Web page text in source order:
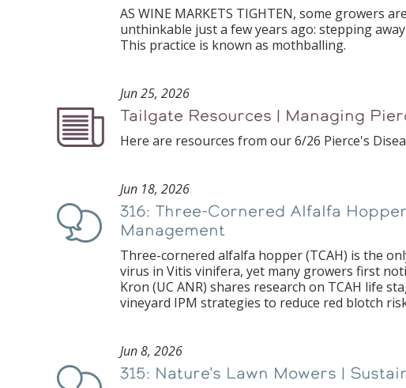
AS WINE MARKETS TIGHTEN, some growers
unthinkable just a few years ago: stepping
This practice is known as mothballing.
Podcast
Jun 25, 2026
Tailgate Resources | Managing
Here are resources from our 6/26 Pierce's
Podcast
Jun 18, 2026
316: Three-Cornered Alfalfa
Management
Three-cornered alfalfa hopper (TCAH) is the
virus in Vitis vinifera, yet many growers first
Kron (UC ANR) shares research on TCAH life
vineyard IPM strategies to reduce red blotch
Podcast
Jun 8, 2026
315: Nature's Lawn Mowers |